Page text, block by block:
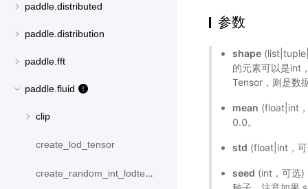
paddle.distributed
paddle.distribution
paddle.fft
paddle.fluid
clip
create_lod_tensor
create_random_int_lodtensor
参数
shape
的元素可以是int
Tensor，则是数
mean (float|int
0.0。
std (float|int，
seed (int，可选)